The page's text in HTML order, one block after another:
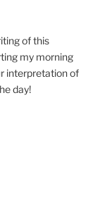
of this
my morning
interpretation of
day!